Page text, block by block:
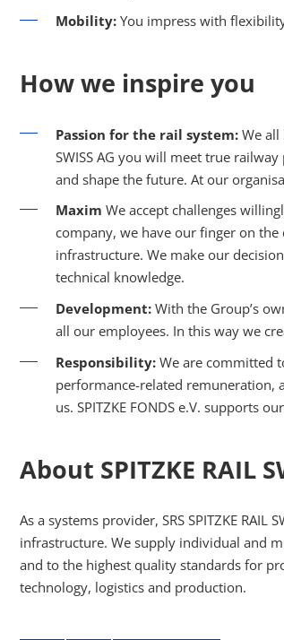
Mobility: You impress with
How we inspire you
Passion for the rail system: We all
SWISS AG you will meet true
and shape the future. At our
Maxim We accept challenges
company, we have our finger on
infrastructure. We make our
technical knowledge.
Development: With the Group’s
all our employees. In this way we
Responsibility: We are committed
performance-related remuneration,
us. SPITZKE FONDS e.V. supports
About SPITZKE RAIL
As a systems provider, SRS SPITZKE
infrastructure. We supply individual and
and to the highest quality standards for
technology, logistics and production.